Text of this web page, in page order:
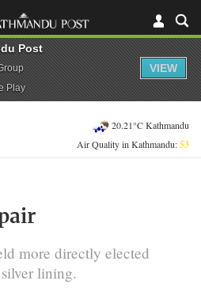
20.21°C Kathmandu
Air Quality in Kathmandu:53
more directly elected
lining.
Post
Play
VIEW